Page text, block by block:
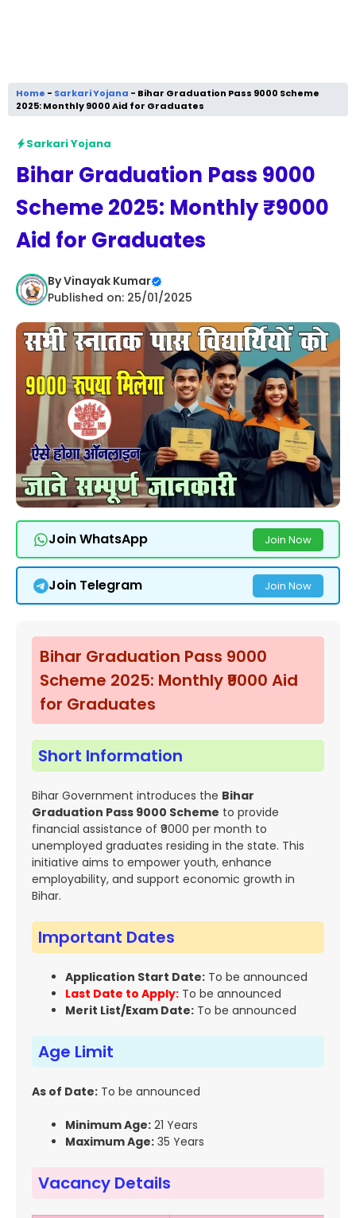
Home - Sarkari Yojana - Bihar Graduation Pass 9000 Scheme
2025: Monthly ₹9000 Aid for Graduates
Sarkari Yojana
Bihar Graduation Pass 9000
Scheme 2025: Monthly ₹9000
Aid for Graduates
ByVinayak Kumar
Published on: 25/01/2025
Join WhatsApp Join Now
Join Telegram Join Now
Bihar Graduation Pass 9000
Scheme 2025: Monthly ₹9000 Aid
for Graduates
Short Information
Bihar Government introduces the Bihar
Graduation Pass 9000 Scheme to provide
financial assistance of ₹9000 per month to
unemployed graduates residing in the state. This
initiative aims to empower youth, enhance
employability, and support economic growth in
Bihar.
Important Dates
Application Start Date: To be announced
Last Date to Apply: To be announced
Merit List/Exam Date: To be announced
Age Limit
As of Date: To be announced
Minimum Age: 21 Years
Maximum Age: 35 Years
Vacancy Details